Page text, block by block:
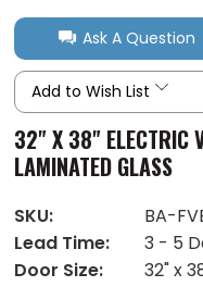
Ask A Question
Add to Wish List
32" X 38" ELECTRIC
LAMINATED GLASS
SKU:
BA-
Lead Time:
3 - 5
Door Size:
32" x